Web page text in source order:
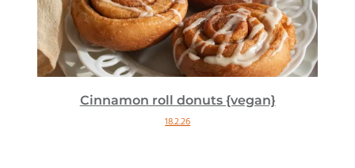
Cinnamon roll donuts {vegan}
18.2.26